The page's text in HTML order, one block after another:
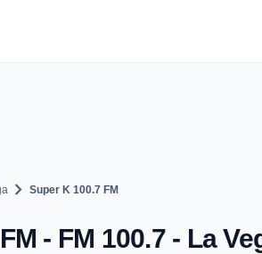
chevron_right Super K 100.7 FM
- FM 100.7 - La